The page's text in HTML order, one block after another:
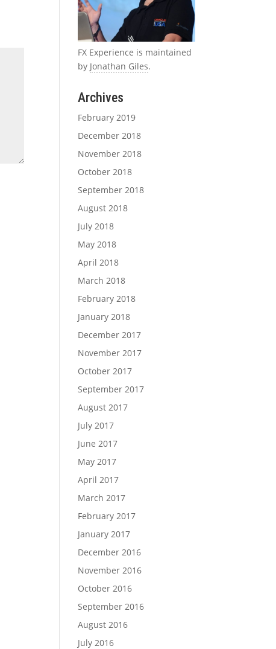
FX Experience is maintained
by Jonathan Giles.
Archives
February 2019
December 2018
November 2018
October 2018
September 2018
August 2018
July 2018
May 2018
April 2018
March 2018
February 2018
January 2018
December 2017
November 2017
October 2017
September 2017
August 2017
July 2017
June 2017
May 2017
April 2017
March 2017
February 2017
January 2017
December 2016
November 2016
October 2016
September 2016
August 2016
July 2016